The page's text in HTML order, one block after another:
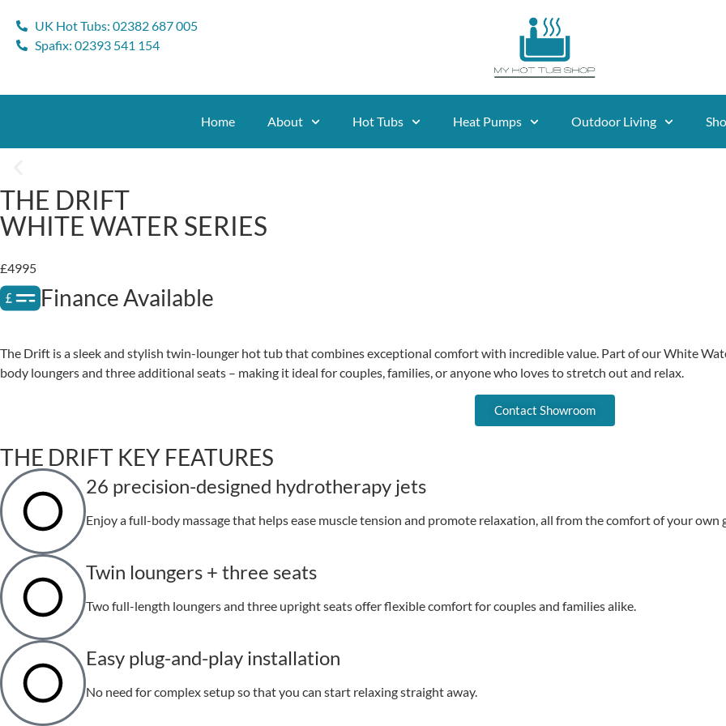
UK Hot Tubs: 02382 687 005
Spafix: 02393 541 154
Home About Hot Tubs Heat Pumps Outdoor Living
THE DRIFT
WHITE WATER SERIES
£4995
Finance Available
The Drift is a sleek and stylish twin-lounger hot tub that combines exceptional comfort with incredible value. Part of our White
body loungers and three additional seats – making it ideal for couples, families, or anyone who loves to stretch out and relax.
Contact Showroom
THE DRIFT KEY FEATURES
26 precision-designed hydrotherapy jets
Enjoy a full-body massage that helps ease muscle tension and promote relaxation, all from the comfort of your own
Twin loungers + three seats
Two full-length loungers and three upright seats offer flexible comfort for couples and families alike.
Easy plug-and-play installation
No need for complex setup so that you can start relaxing straight away.